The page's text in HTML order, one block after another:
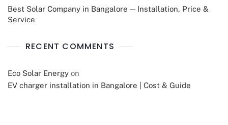
Best Solar Company in Bangalore — Installation, Price &
Service
RECENT COMMENTS
Eco Solar Energy on
EV charger installation in Bangalore | Cost & Guide